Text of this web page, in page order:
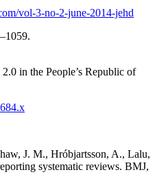
vol-3-no-2-june-2014-jehd
in the People’s Republic of
J. M., Hróbjartsson, A., Lalu,
systematic reviews. BMJ,